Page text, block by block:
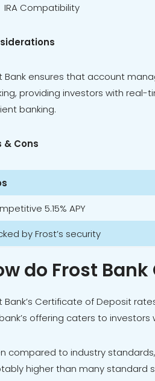
Compatibility
Bank ensures that account
providing investors with
banking.
& Cons
5.15% APY
by Frost’s security
do Frost
Bank’s Certificate of Deposit
offering caters to
compared to industry
higher than many standard